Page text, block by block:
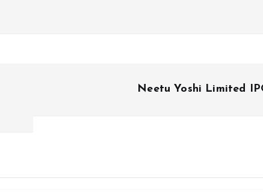
Neetu Yoshi Limited